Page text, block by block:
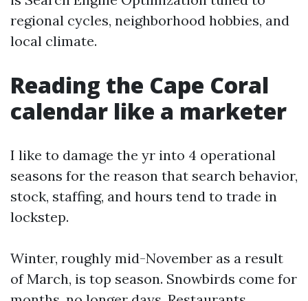
regional cycles, neighborhood hobbies, and
local climate.
Reading the Cape Coral
calendar like a marketer
I like to damage the yr into 4 operational
seasons for the reason that search behavior,
stock, staffing, and hours tend to trade in
lockstep.
Winter, roughly mid-November as a result
of March, is top season. Snowbirds come for